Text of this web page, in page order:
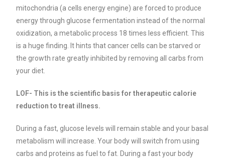
mitochondria (a cells energy engine) are forced to produce
energy through glucose fermentation instead of the normal
oxidization, a metabolic process 18 times less efficient. This
is a huge finding. It hints that cancer cells can be starved or
the growth rate greatly inhibited by removing all carbs from
your diet.
LOF- This is the scientific basis for therapeutic calorie
reduction to treat illness.
During a fast, glucose levels will remain stable and your basal
metabolism will increase. Your body will switch from using
carbs and proteins as fuel to fat. During a fast your body